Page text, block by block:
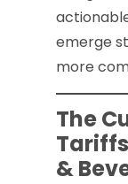
emerge
more
The
&